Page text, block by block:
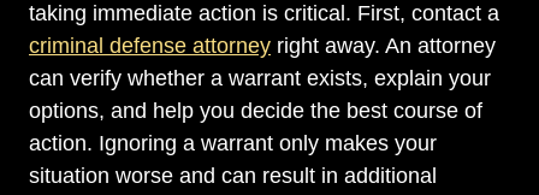
taking immediate action is critical. First, contact a
criminal defense attorney right away. An attorney
can verify whether a warrant exists, explain your
options, and help you decide the best course of
action. Ignoring a warrant only makes your
situation worse and can result in additional